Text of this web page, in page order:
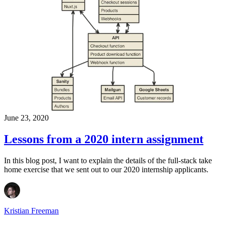
June 23, 2020
Lessons from a 2020 intern assignment
In this blog post, I want to explain the details of the full-stack take
home exercise that we sent out to our 2020 internship applicants.
Kristian Freeman